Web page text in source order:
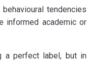
tendencies
informed academic or
a perfect label, but in